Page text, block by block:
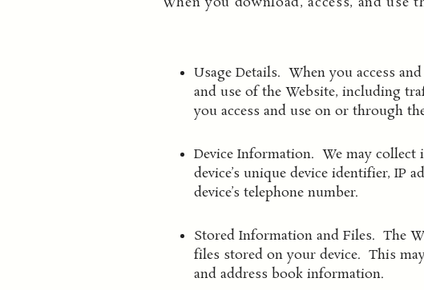
Usage Details. When you access
and use of the Website, including
you access and use on or through
Device Information. We may
device’s unique device identifier, IP
device’s telephone number.
Stored Information and Files. The
files stored on your device. This
and address book information.